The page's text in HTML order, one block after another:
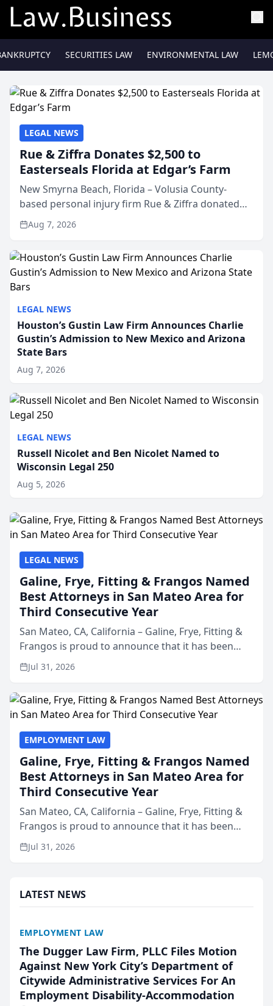
SECURITIES LAW ENVIRONMENTAL LAW
LEGAL NEWS
Houston’s Gustin Law Firm Announces Charlie
Gustin’s Admission to New Mexico and Arizona
State Bars
Aug 7, 2026
LEGAL NEWS
Russell Nicolet and Ben Nicolet Named to
Wisconsin Legal 250
Aug 5, 2026
LEGAL NEWS
Rue & Ziffra Donates $2,500 to
Easterseals Florida at Edgar’s Farm
New Smyrna Beach, Florida – Volusia County-
based personal injury firm Rue & Ziffra donated
$2,500 to Easterseals Florida at Edgar’s Farm
through the law firm’s RZ Cares community
Aug 7, 2026
LEGAL NEWS
Galine, Frye, Fitting & Frangos Named
Best Attorneys in San Mateo Area for
Third Consecutive Year
San Mateo, CA, California – Galine, Frye, Fitting &
Frangos is proud to announce that it has been
named Best Attorneys in San Mateo in 2026 in the
annual Best of San Mateo Area program,
Jul 31, 2026
EMPLOYMENT LAW
Galine, Frye, Fitting & Frangos Named
Best Attorneys in San Mateo Area for
Third Consecutive Year
San Mateo, CA, California – Galine, Frye, Fitting &
Frangos is proud to announce that it has been
named Best Attorneys in San Mateo in 2026 in the
annual Best of San Mateo Area program,
Jul 31, 2026
LATEST NEWS
EMPLOYMENT LAW
The Dugger Law Firm, PLLC Files Motion
Against New York City’s Department of
Citywide Administrative Services For An
Employment Disability-Accommodation